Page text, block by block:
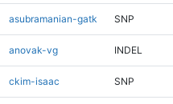
asubramanian-gatk SNP
anovak-vg INDEL
ckim-isaac SNP